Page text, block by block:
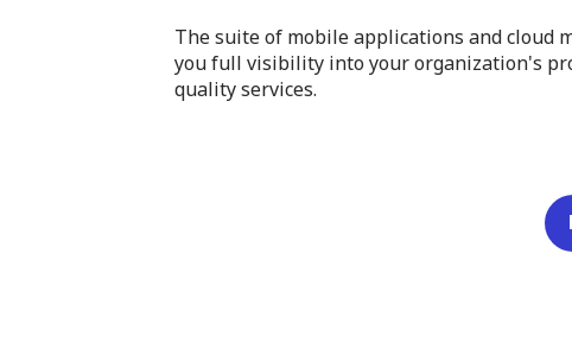
The suite of mobile applications and cloud
you full visibility into your organization's
quality services.